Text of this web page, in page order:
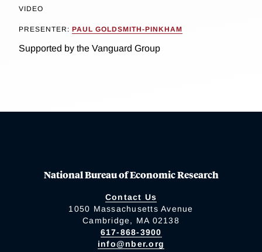
VIDEO
PRESENTER: PAUL GOLDSMITH-PINKHAM
Supported by the Vanguard Group
National Bureau of Economic Research
Contact Us
1050 Massachusetts Avenue
Cambridge, MA 02138
617-868-3900
info@nber.org